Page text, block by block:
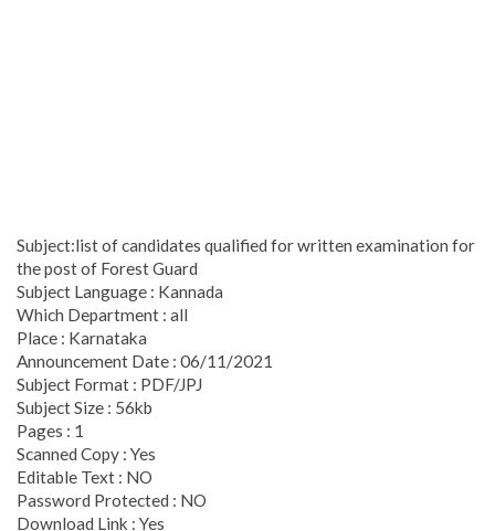
Subject:list of candidates qualified for written examination for
the post of Forest Guard
Subject Language : Kannada
Which Department : all
Place : Karnataka
Announcement Date : 06/11/2021
Subject Format : PDF/JPJ
Subject Size : 56kb
Pages : 1
Scanned Copy : Yes
Editable Text : NO
Password Protected : NO
Download Link : Yes